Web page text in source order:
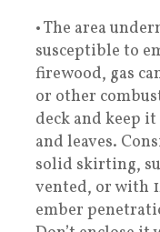
• The area
susceptible to
firewood, gas
or other
deck and keep
and leaves.
solid skirting,
vented, or with
ember